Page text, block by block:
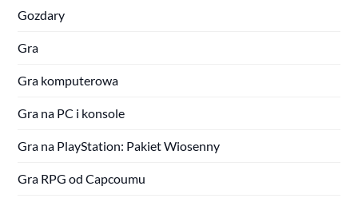
Gozdary
Gra
Gra komputerowa
Gra na PC i konsole
Gra na PlayStation: Pakiet Wiosenny
Gra RPG od Capcoumu